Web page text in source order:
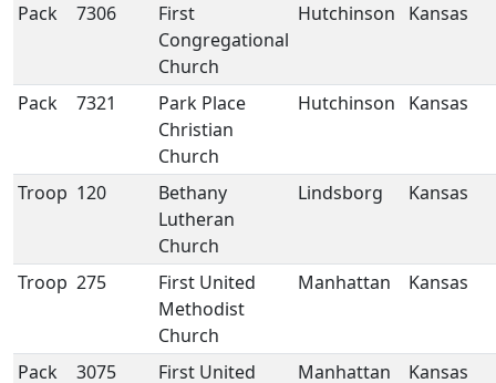
Pack 7306
First
Congregational
Church
Hutchinson Kansas
Pack 7321
Park Place
Christian
Church
Hutchinson Kansas
Troop 120
Bethany
Lutheran
Church
Lindsborg Kansas
Troop 275
First United
Methodist
Church
Manhattan Kansas
Pack 3075
First United
Manhattan Kansas